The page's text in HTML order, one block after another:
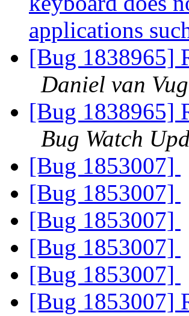
applications
[Bug 1838965]
Daniel van
[Bug 1838965]
Bug Watch
[Bug 1853007]
[Bug 1853007]
[Bug 1853007]
[Bug 1853007]
[Bug 1853007]
[Bug 1853007]